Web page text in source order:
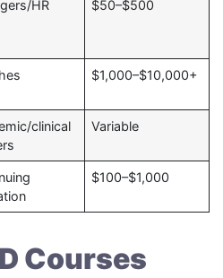
HR $50–$500
$1,000–$10,000+
clinical
Variable
$100–$1,000
Courses